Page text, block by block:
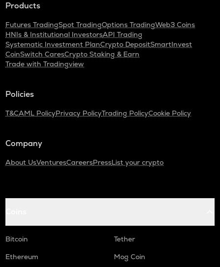
Products
Futures TradingSpot TradingOptions TradingWeb3 Coins
HNIs & Institutional InvestorsAPI Trading
Systematic Investment PlanCrypto DepositSmartInvest
CoinSwitch CaresCrypto Staking & Earn
Trade with Tradingview
Policies
T&CAML PolicyPrivacy PolicyTrading PolicyCookie Policy
Company
About UsVenturesCareersPressList your crypto
Bitcoin
Tether
Ethereum
Mog Coin